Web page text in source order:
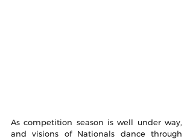
As competition season is well under way,
and visions of Nationals dance through